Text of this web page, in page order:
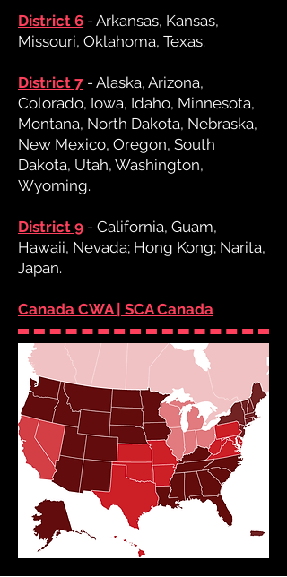
District 6 - Arkansas, Kansas,
Missouri, Oklahoma, Texas.
District 7 - Alaska, Arizona,
Colorado, Iowa, Idaho, Minnesota,
Montana, North Dakota, Nebraska,
New Mexico, Oregon, South
Dakota, Utah, Washington,
Wyoming.
District 9 - California, Guam,
Hawaii, Nevada; Hong Kong; Narita,
Japan.
Canada CWA | SCA Canada